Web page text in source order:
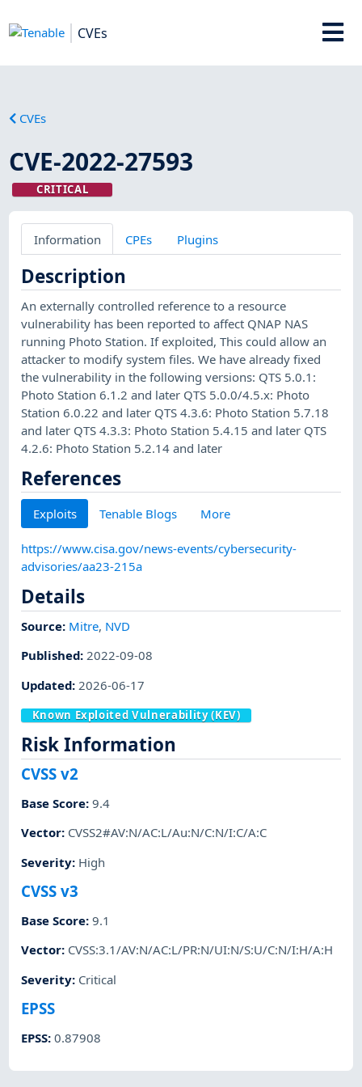
CVEs
CVEs
CVE-2022-27593
CRITICAL
Information CPEs Plugins
Description
An externally controlled reference to a resource
vulnerability has been reported to affect QNAP NAS
running Photo Station. If exploited, This could allow an
attacker to modify system files. We have already fixed
the vulnerability in the following versions: QTS 5.0.1:
Photo Station 6.1.2 and later QTS 5.0.0/4.5.x: Photo
Station 6.0.22 and later QTS 4.3.6: Photo Station 5.7.18
and later QTS 4.3.3: Photo Station 5.4.15 and later QTS
4.2.6: Photo Station 5.2.14 and later
References
Exploits Tenable Blogs More
https://www.cisa.gov/news-events/cybersecurity-
advisories/aa23-215a
Details
Source: Mitre, NVD
Published:2022-09-08
Updated: 2026-06-17
Known Exploited Vulnerability (KEV)
Risk Information
CVSS v2
Base Score:9.4
Vector: CVSS2#AV:N/AC:L/Au:N/C:N/I:C/A:C
Severity: High
CVSS v3
Base Score:9.1
Vector: CVSS:3.1/AV:N/AC:L/PR:N/UI:N/S:U/C:N/I:H/A:H
Severity: Critical
EPSS
EPSS:0.87908